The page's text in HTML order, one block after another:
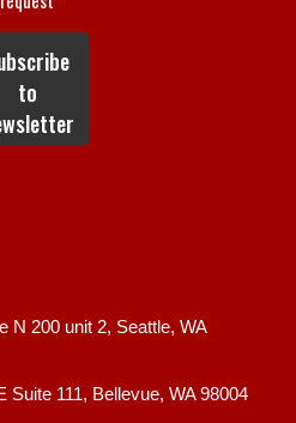
N 200 unit 2, Seattle, WA
Suite 111, Bellevue, WA 98004